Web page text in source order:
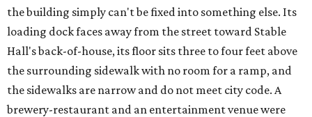
the building simply can't be fixed into something else. Its
loading dock faces away from the street toward Stable
Hall's back-of-house, its floor sits three to four feet above
the surrounding sidewalk with no room for a ramp, and
the sidewalks are narrow and do not meet city code. A
brewery-restaurant and an entertainment venue were